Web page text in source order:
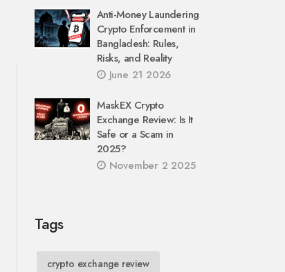
Anti-Money Laundering
Crypto Enforcement in
Bangladesh: Rules,
Risks, and Reality
June 21 2026
MaskEX Crypto
Exchange Review: Is It
Safe or a Scam in
2025?
November 2 2025
Tags
crypto exchange review